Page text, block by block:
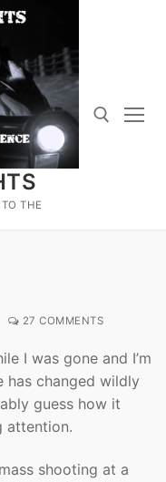
THE
27 COMMENTS
I was gone and I’m
changed wildly
guess how it
attention.
shooting at a